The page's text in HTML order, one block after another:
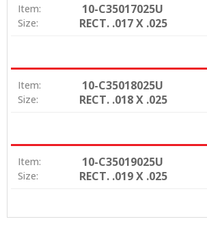
Item: 10-C35017025U
Size: RECT. .017 X .025
Item: 10-C35018025U
Size: RECT. .018 X .025
Item: 10-C35019025U
Size: RECT. .019 X .025